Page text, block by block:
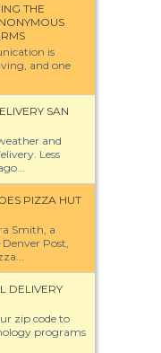
THE
is
and one
SAN
and
Less
PIZZA HUT
Smith, a
Post,
DELIVERY
zip code to
programs